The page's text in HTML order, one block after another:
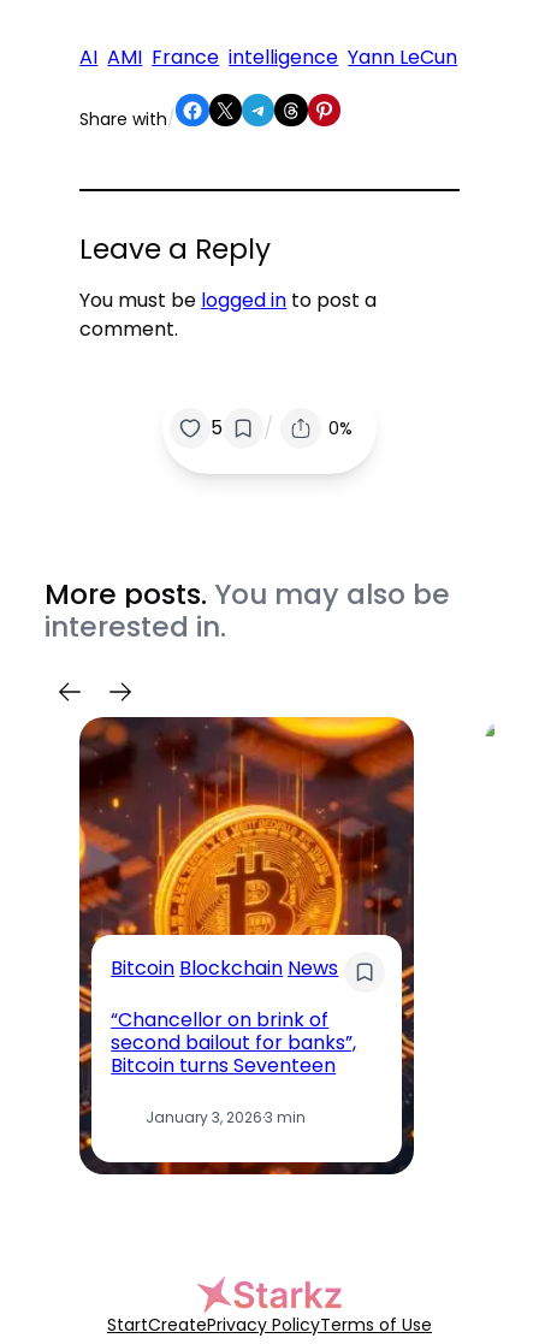
AI AMI France intelligence Yann LeCun
Share with/Share on Facebook
Share on X Share on Telegram
Share on Threads
Share on Pinterest
Leave a Reply
You must be logged in to post a
comment.
5 / 0%
More posts. You may also be
interested in.
Bitcoin Blockchain News
“Chancellor on brink of
second bailout for banks”,
Bitcoin turns Seventeen
January 3, 2026·3 min
StartCreatePrivacy PolicyTerms of Use